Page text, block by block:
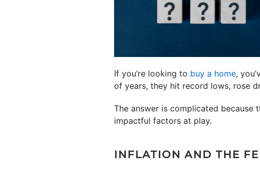
If you’re looking to buy a home,
of years, they hit record lows, rose
The answer is complicated because
impactful factors at play.
INFLATION AND THE